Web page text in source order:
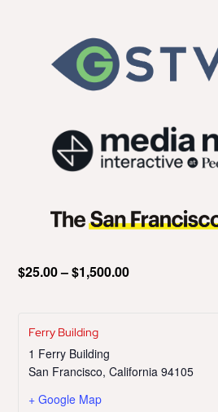
$25.00 – $1,500.00
Ferry Building
1 Ferry Building
San Francisco, California 94105
+ Google Map